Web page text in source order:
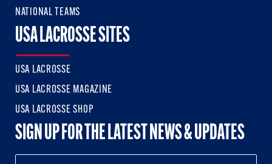
NATIONAL TEAMS
USA LACROSSE SITES
USA LACROSSE
USA LACROSSE MAGAZINE
USA LACROSSE SHOP
SIGN UP FOR THE LATEST NEWS & UPDATES